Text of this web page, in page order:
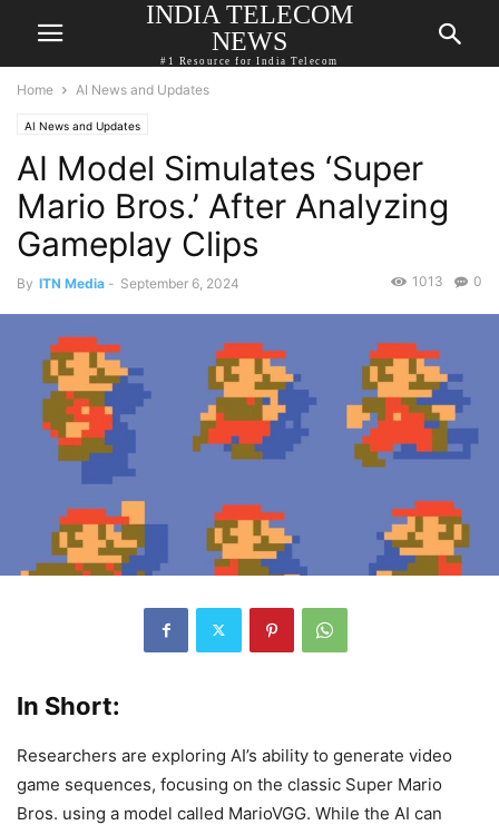
INDIA TELECOM
NEWS
#1 Resource for India Telecom
Home AI News and Updates
AI News and Updates
AI Model Simulates ‘Super
Mario Bros.’ After Analyzing
Gameplay Clips
By ITN Media - September 6, 2024 0
1013
In Short:
Researchers are exploring AI’s ability to generate video
game sequences, focusing on the classic Super Mario
Bros. using a model called MarioVGG. While the AI can